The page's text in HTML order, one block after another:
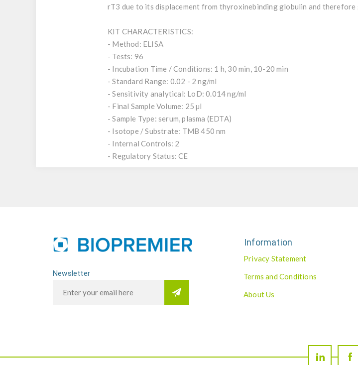
rT3 due to its displacement from thyroxinebinding globulin and therefore
KIT CHARACTERISTICS:
- Method: ELISA
- Tests: 96
- Incubation Time / Conditions: 1 h, 30 min, 10-20 min
- Standard Range: 0.02 - 2 ng/ml
- Sensitivity analytical: LoD: 0.014 ng/ml
- Final Sample Volume: 25 µl
- Sample Type: serum, plasma (EDTA)
- Isotope / Substrate: TMB 450 nm
- Internal Controls: 2
- Regulatory Status: CE
Newsletter
Information
Privacy Statement
Terms and Conditions
About Us